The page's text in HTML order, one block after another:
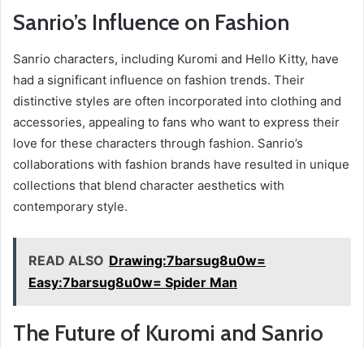
Sanrio’s Influence on Fashion
Sanrio characters, including Kuromi and Hello Kitty, have
had a significant influence on fashion trends. Their
distinctive styles are often incorporated into clothing and
accessories, appealing to fans who want to express their
love for these characters through fashion. Sanrio’s
collaborations with fashion brands have resulted in unique
collections that blend character aesthetics with
contemporary style.
READ ALSO Drawing:7barsug8u0w=
Easy:7barsug8u0w= Spider Man
The Future of Kuromi and Sanrio